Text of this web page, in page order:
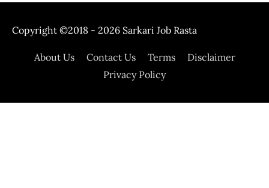
Copyright ©2018 - 2026 Sarkari Job Rasta
About Us Contact Us Terms
Disclaimer
Privacy Policy